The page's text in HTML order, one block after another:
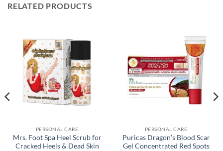
RELATED PRODUCTS
PERSONAL CARE
Mrs. Foot Spa Heel Scrub for
Cracked Heels & Dead Skin
PERSONAL CARE
Puricas Dragon’s Blood Scar
Gel Concentrated Red Spots